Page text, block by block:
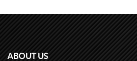
ABOUT US